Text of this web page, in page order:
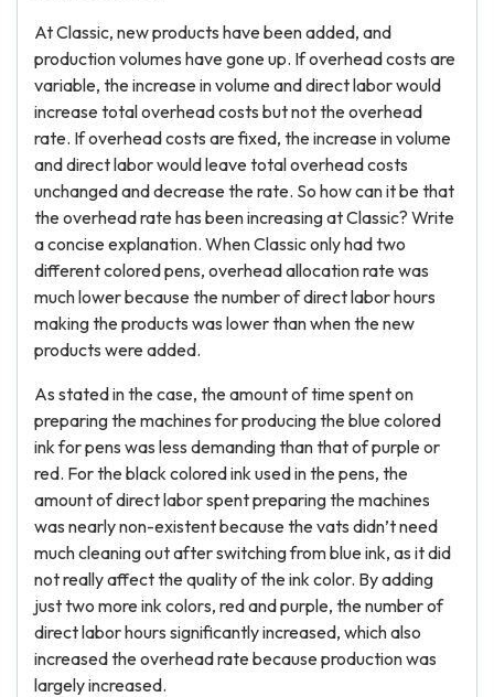
At Classic, new products have been added, and
production volumes have gone up. If overhead costs are
variable, the increase in volume and direct labor would
increase total overhead costs but not the overhead
rate. If overhead costs are fixed, the increase in volume
and direct labor would leave total overhead costs
unchanged and decrease the rate. So how can it be that
the overhead rate has been increasing at Classic? Write
a concise explanation. When Classic only had two
different colored pens, overhead allocation rate was
much lower because the number of direct labor hours
making the products was lower than when the new
products were added.
As stated in the case, the amount of time spent on
preparing the machines for producing the blue colored
ink for pens was less demanding than that of purple or
red. For the black colored ink used in the pens, the
amount of direct labor spent preparing the machines
was nearly non-existent because the vats didn’t need
much cleaning out after switching from blue ink, as it did
not really affect the quality of the ink color. By adding
just two more ink colors, red and purple, the number of
direct labor hours significantly increased, which also
increased the overhead rate because production was
largely increased.